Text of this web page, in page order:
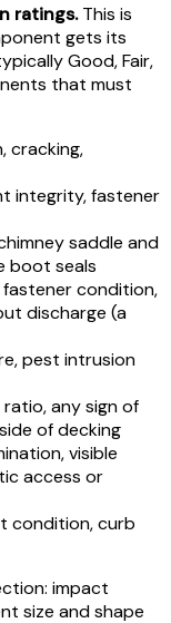
ratings.This is
gets its
Good, Fair,
that must
cracking,
integrity, fastener
saddle and
boot seals
condition,
discharge (a
pest intrusion
any sign of
of decking
visible
access or
curb
impact
size and shape